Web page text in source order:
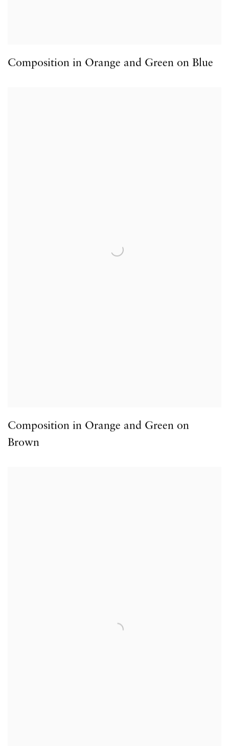
Composition in Orange and Green on Blue
Composition in Orange and Green on
Brown